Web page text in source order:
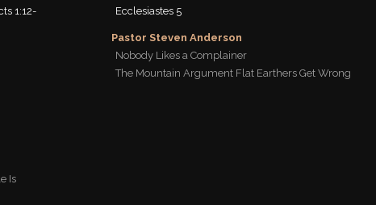
1:12-
Ecclesiastes 5
Pastor Steven Anderson
Nobody Likes a Complainer
The Mountain Argument Flat Earthers Get Wrong
Is